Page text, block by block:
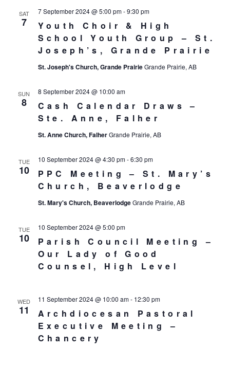
SAT
7
Youth Choir & High
School Youth Group – St.
Joseph’s, Grande Prairie
7 September 2024 @ 5:00 pm-9:30 pm
St. Joseph's Church, Grande PrairieGrande Prairie, AB
SUN
8
Cash Calendar Draws –
Ste. Anne, Falher
8 September 2024 @ 10:00 am
St. Anne Church, FalherGrande Prairie, AB
TUE
10
PPC Meeting – St. Mary’s
Church, Beaverlodge
10 September 2024 @ 4:30 pm-6:30 pm
St. Mary's Church, BeaverlodgeGrande Prairie, AB
TUE
10
Parish Council Meeting –
Our Lady of Good
Counsel, High Level
10 September 2024 @ 5:00 pm
WED
11
Archdiocesan Pastoral
Executive Meeting –
Chancery
11 September 2024 @ 10:00 am- 12:30 pm